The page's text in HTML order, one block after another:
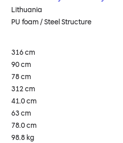
Lithuania
PU foam / Steel Structure
316 cm
90 cm
78 cm
312 cm
41.0 cm
63 cm
78.0 cm
98.8 kg